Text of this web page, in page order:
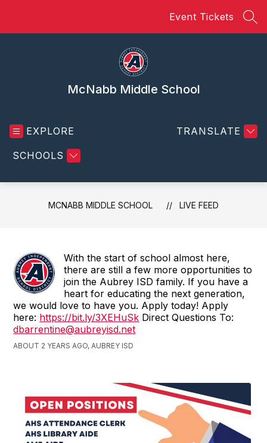
Event Tickets
McNabb Middle School
EXPLORE
SCHOOLS
TRANSLATE
MCNABB MIDDLE SCHOOL LIVE FEED
With the start of school almost here,
there are still a few more opportunities to
join the Aubrey ISD family. If you have a
heart for educating the next generation,
we would love to have you. Apply today! Apply
here: https://bit.ly/3XEHuSk Direct Questions To:
dbarrentine@aubreyisd.net
ABOUT 2 YEARS AGO, AUBREY ISD